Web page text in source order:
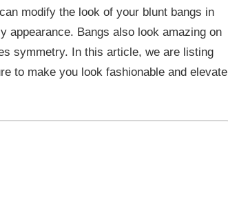
modify the look of your blunt bangs in
appearance. Bangs also look amazing on
symmetry. In this article, we are listing
to make you look fashionable and elevate